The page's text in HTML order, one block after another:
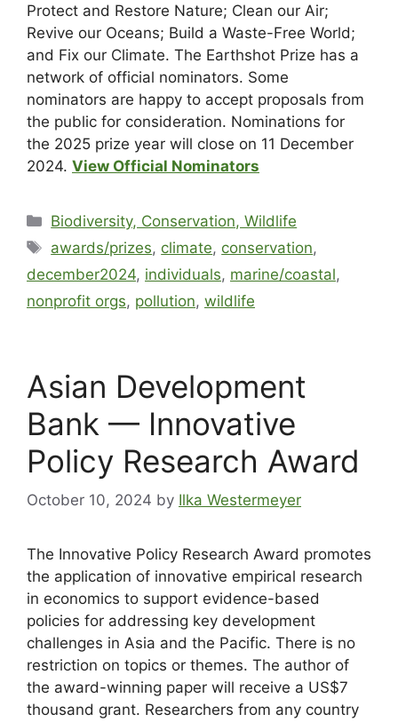
Protect and Restore Nature; Clean our Air;
Revive our Oceans; Build a Waste-Free World;
and Fix our Climate. The Earthshot Prize has a
network of official nominators. Some
nominators are happy to accept proposals from
the public for consideration. Nominations for
the 2025 prize year will close on 11 December
2024. View Official Nominators
Biodiversity, Conservation, Wildlife
awards/prizes, climate, conservation,
december2024, individuals, marine/coastal,
nonprofit orgs, pollution, wildlife
Asian Development
Bank — Innovative
Policy Research Award
October 10, 2024 by Ilka Westermeyer
The Innovative Policy Research Award promotes
the application of innovative empirical research
in economics to support evidence-based
policies for addressing key development
challenges in Asia and the Pacific. There is no
restriction on topics or themes. The author of
the award-winning paper will receive a US$7
thousand grant. Researchers from any country